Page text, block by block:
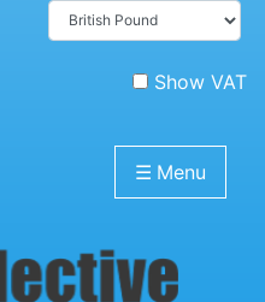
Show VAT
☰ Menu